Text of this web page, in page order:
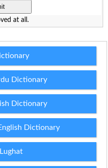
at all.
Dictionary
Dictionary
Dictionary